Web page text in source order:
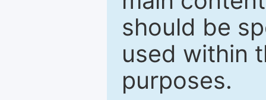
should be
used within
purposes.